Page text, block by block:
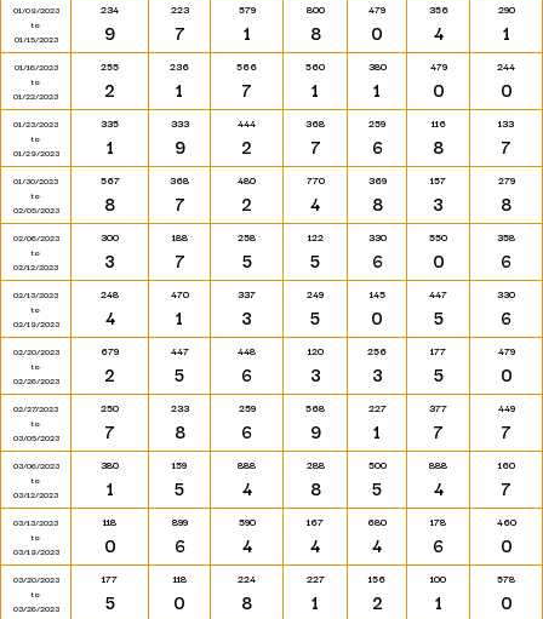
01/09/2023
to
01/15/2023
234
9
223
7
579
1
800
8
479
0
356
4
290
1
01/16/2023
to
01/22/2023
255
2
236
1
566
7
560
1
380
1
479
0
244
0
01/23/2023
to
01/29/2023
335
1
333
9
444
2
368
7
259
6
116
8
133
7
01/30/2023
to
02/05/2023
567
8
368
7
480
2
770
4
369
8
157
3
279
8
02/06/2023
to
02/12/2023
300
3
188
7
258
5
122
5
330
6
550
0
358
6
02/13/2023
to
02/19/2023
248
4
470
1
337
3
249
5
145
0
447
5
330
6
02/20/2023
to
02/26/2023
679
2
447
5
448
6
120
3
256
3
177
5
479
0
02/27/2023
to
03/05/2023
250
7
233
8
259
6
568
9
227
1
377
7
449
7
03/06/2023
to
03/12/2023
380
1
159
5
888
4
288
8
500
5
888
4
160
7
03/13/2023
to
03/19/2023
118
0
899
6
590
4
167
4
680
4
178
6
460
0
03/20/2023
to
03/26/2023
177
5
118
0
224
8
227
1
156
2
100
1
578
0